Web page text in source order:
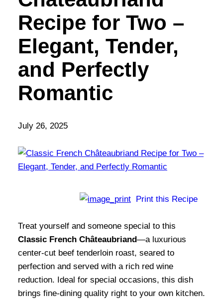
Recipe for Two –
Elegant, Tender,
and Perfectly
Romantic
July 26, 2025
Print this Recipe
Treat yourself and someone special to this
Classic French Châteaubriand—a luxurious
center-cut beef tenderloin roast, seared to
perfection and served with a rich red wine
reduction. Ideal for special occasions, this dish
brings fine-dining quality right to your own kitchen.